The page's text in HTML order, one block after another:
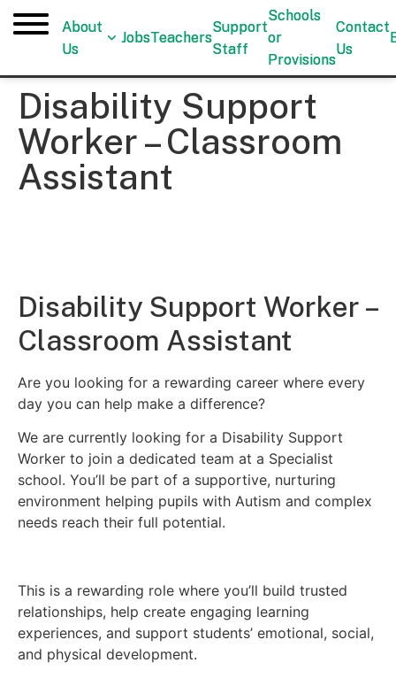
About
Us
JobsTeachers
Support
Staff
Schools
or
Provisions
Contact
Us
About
Us
JobsTeachers
Support
Staff
Schools
or
Provisions
Contact
Us
Disability Support
Worker – Classroom
Assistant
Disability Support Worker –
Classroom Assistant
Are you looking for a rewarding career where every
day you can help make a difference?
We are currently looking for a Disability Support
Worker to join a dedicated team at a Specialist
school. You’ll be part of a supportive, nurturing
environment helping pupils with Autism and complex
needs reach their full potential.
This is a rewarding role where you’ll build trusted
relationships, help create engaging learning
experiences, and support students’ emotional, social,
and physical development.